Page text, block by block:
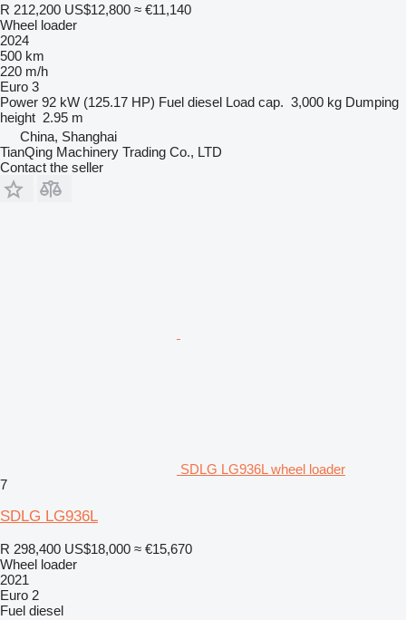
R 212,200 US$12,800 ≈ €11,140
Wheel loader
2024
500 km
220 m/h
Euro 3
Power 92 kW (125.17 HP) Fuel diesel Load cap. 3,000 kg Dumping
height 2.95 m
China, Shanghai
TianQing Machinery Trading Co., LTD
Contact the seller
SDLG LG936L wheel loader
7
SDLG LG936L
R 298,400 US$18,000 ≈ €15,670
Wheel loader
2021
Euro 2
Fuel diesel